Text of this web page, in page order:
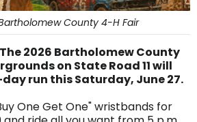
County 4-H Fair
The 2026 Bartholomew County
on State Road 11 will
run this Saturday, June 27.
One Get One" wristbands for